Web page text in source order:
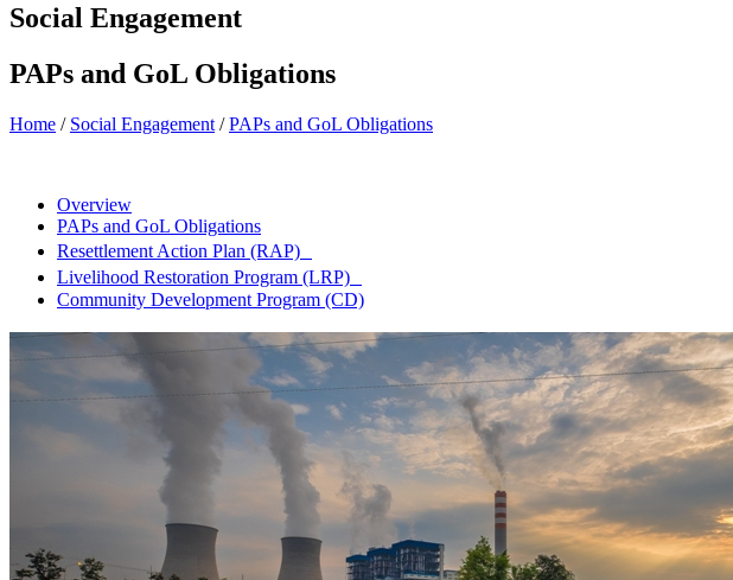
Social Engagement
PAPs and GoL Obligations
Home / Social Engagement /PAPs and GoL Obligations
Overview
PAPs and GoL Obligations
Resettlement Action Plan (RAP)
Livelihood Restoration Program (LRP)
Community Development Program (CD)